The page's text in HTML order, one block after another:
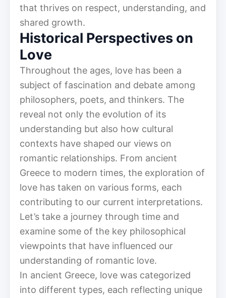
that thrives on respect, understanding, and
shared growth.
Historical Perspectives on
Love
Throughout the ages, love has been a
subject of fascination and debate among
philosophers, poets, and thinkers. The
reveal not only the evolution of its
understanding but also how cultural
contexts have shaped our views on
romantic relationships. From ancient
Greece to modern times, the exploration of
love has taken on various forms, each
contributing to our current interpretations.
Let’s take a journey through time and
examine some of the key philosophical
viewpoints that have influenced our
understanding of romantic love.
In ancient Greece, love was categorized
into different types, each reflecting unique